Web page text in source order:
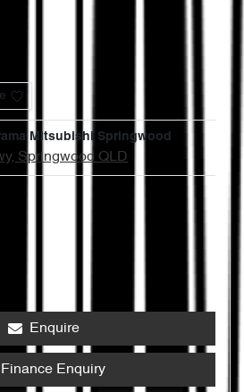
Mitsubishi Springwood
Springwood QLD
Enquire
Finance Enquiry